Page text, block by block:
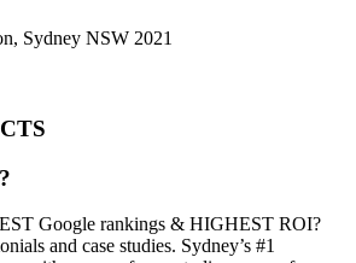
Sydney NSW 2021
Google rankings & HIGHEST ROI?
and case studies. Sydney’s #1